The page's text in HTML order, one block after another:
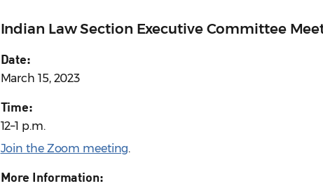
Indian Law Section Executive Committee
Date:
March 15, 2023
Time:
12–1 p.m.
Join the Zoom meeting.
More Information: